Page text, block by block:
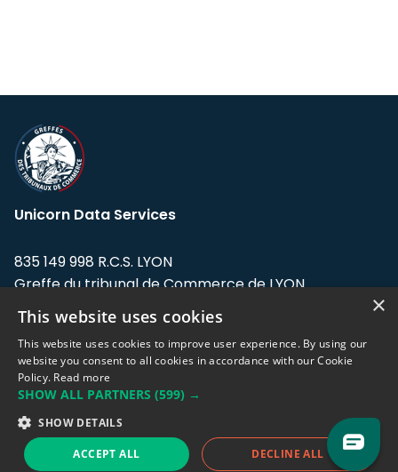
Unicorn Data Services
835 149 998 R.C.S. LYON
Greffe du tribunal de Commerce de LYON
Address: LE FORUM, 27 rue Maurice
Flandin, 69003 Lyon, France.
Support team:support@eodhistoricaldata.com
Sales team:sales@eodhistoricaldata.com
×
This website uses cookies
This website uses cookies to improve user experience. By using our
website you consent to all cookies in accordance with our Cookie
Policy. Read more
SHOW ALL PARTNERS (599) →
SHOW DETAILS
ACCEPT ALL DECLINE ALL